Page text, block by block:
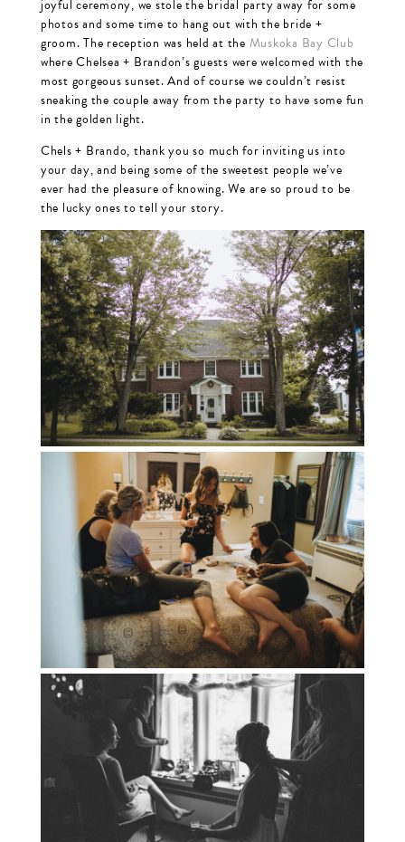
joyful ceremony, we stole the bridal party away for some
photos and some time to hang out with the bride +
groom. The reception was held at the Muskoka Bay Club
where Chelsea + Brandon’s guests were welcomed with the
most gorgeous sunset. And of course we couldn’t resist
sneaking the couple away from the party to have some fun
in the golden light.
Chels + Brando, thank you so much for inviting us into
your day, and being some of the sweetest people we’ve
ever had the pleasure of knowing. We are so proud to be
the lucky ones to tell your story.